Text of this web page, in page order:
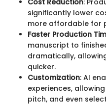
Cost Reduction:
significantly lower
more affordable for
Faster Production
manuscript to
dramatically,
quicker.
Customization: AI
experiences,
pitch, and even